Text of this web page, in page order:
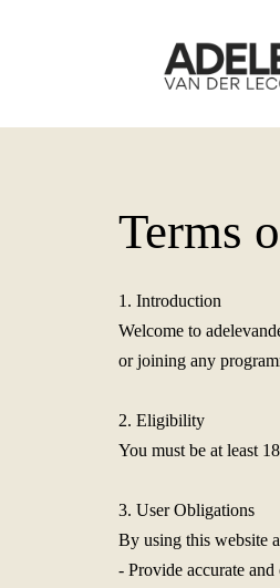
Terms
1. Introduction
Welcome to
or joining any
2. Eligibility
You must be at least
3. User Obligations
By using this website
- Provide accurate